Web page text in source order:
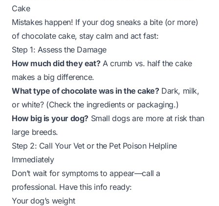
Cake
Mistakes happen! If your dog sneaks a bite (or more)
of chocolate cake, stay calm and act fast:
Step 1: Assess the Damage
How much did they eat?A crumb vs. half the cake
makes a big difference.
What type of chocolate was in the cake?Dark, milk,
or white? (Check the ingredients or packaging.)
How big is your dog? Small dogs are more at risk than
large breeds.
Step 2: Call Your Vet or the Pet Poison Helpline
Immediately
Don’t wait for symptoms to appear—call a
professional. Have this info ready:
Your dog’s weight